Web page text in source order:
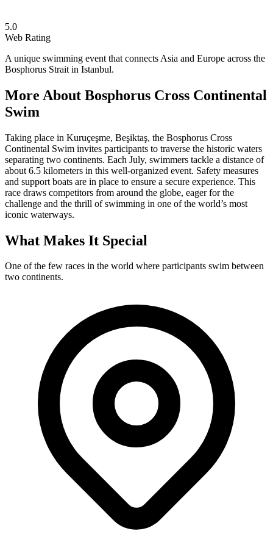
5.0
Web Rating
A unique swimming event that connects Asia and Europe across the
Bosphorus Strait in Istanbul.
More About Bosphorus Cross Continental
Swim
Taking place in Kuruçeşme, Beşiktaş, the Bosphorus Cross
Continental Swim invites participants to traverse the historic waters
separating two continents. Each July, swimmers tackle a distance of
about 6.5 kilometers in this well-organized event. Safety measures
and support boats are in place to ensure a secure experience. This
race draws competitors from around the globe, eager for the
challenge and the thrill of swimming in one of the world’s most
iconic waterways.
What Makes It Special
One of the few races in the world where participants swim between
two continents.